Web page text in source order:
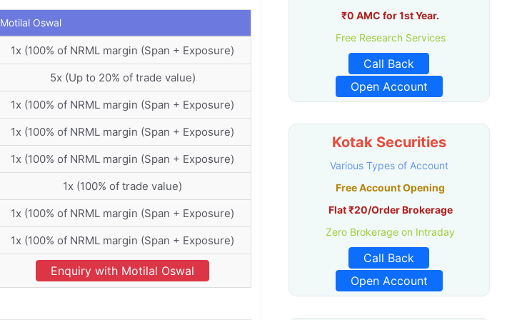
Motilal Oswal
1x (100% of NRML margin (Span + Exposure)
5x (Up to 20% of trade value)
1x (100% of NRML margin (Span + Exposure)
1x (100% of NRML margin (Span + Exposure)
1x (100% of NRML margin (Span + Exposure)
1x (100% of trade value)
1x (100% of NRML margin (Span + Exposure)
1x (100% of NRML margin (Span + Exposure)
Enquiry with Motilal Oswal
₹0 AMC for 1st Year.
Free Research Services
Call Back
Open Account
Kotak Securities
Various Types of Account
Free Account Opening
Flat ₹20/Order Brokerage
Zero Brokerage on Intraday
Call Back
Open Account